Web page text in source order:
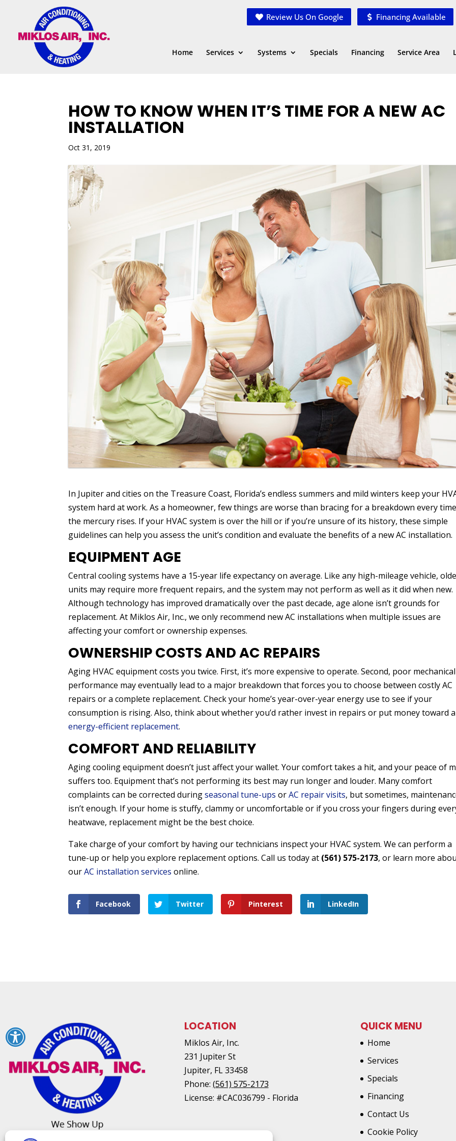
Content
navigation
Financing Available
Review Us On Google
Home Services Systems Specials Financing Service Area
HOW TO KNOW WHEN IT’S TIME FOR A NEW AC
INSTALLATION
Oct 31, 2019
In Jupiter and cities on the Treasure Coast, Florida’s endless summers and mild winters keep your
system hard at work. As a homeowner, few things are worse than bracing for a breakdown every time
the mercury rises. If your HVAC system is over the hill or if you’re unsure of its history, these simple
guidelines can help you assess the unit’s condition and evaluate the benefits of a new AC installation.
EQUIPMENT AGE
Central cooling systems have a 15-year life expectancy on average. Like any high-mileage vehicle,
units may require more frequent repairs, and the system may not perform as well as it did when new.
Although technology has improved dramatically over the past decade, age alone isn’t grounds for
replacement. At Miklos Air, Inc., we only recommend new AC installations when multiple issues are
affecting your comfort or ownership expenses.
OWNERSHIP COSTS AND AC REPAIRS
Aging HVAC equipment costs you twice. First, it’s more expensive to operate. Second, poor mechanical
performance may eventually lead to a major breakdown that forces you to choose between costly AC
repairs or a complete replacement. Check your home’s year-over-year energy use to see if your
consumption is rising. Also, think about whether you’d rather invest in repairs or put money toward
energy-efficient replacement.
COMFORT AND RELIABILITY
Aging cooling equipment doesn’t just affect your wallet. Your comfort takes a hit, and your peace of
suffers too. Equipment that’s not performing its best may run longer and louder. Many comfort
complaints can be corrected duringseasonal tune-ups orAC repair visits, but sometimes,
isn’t enough. If your home is stuffy, clammy or uncomfortable or if you cross your fingers during
heatwave, replacement might be the best choice.
Take charge of your comfort by having our technicians inspect your HVAC system. We can perform a
tune-up or help you explore replacement options. Call us today at (561) 575-2173, or learn more
ourAC installation services online.
Facebook Twitter Pinterest LinkedIn
LOCATION
Miklos Air, Inc.
231 Jupiter St
Jupiter, FL 33458
Phone: (561) 575-2173
License: #CAC036799 - Florida
QUICK MENU
Home
Services
Specials
Financing
Contact Us
Cookie Policy